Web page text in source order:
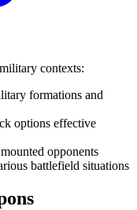
contexts:
formations and
options effective
opponents
battlefield situations